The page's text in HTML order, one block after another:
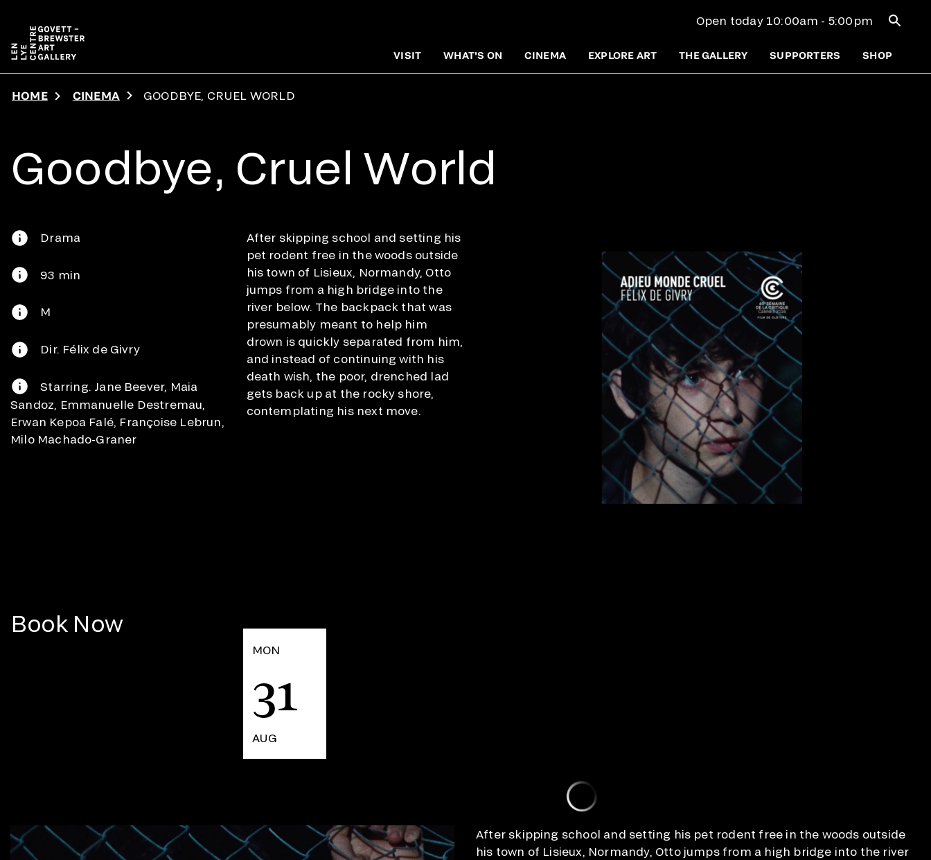
Open
Open today 10:00am - 5:00pm
VISIT WHAT'S ON CINEMA EXPLORE ART THE GALLERY SUPPORTERS SHOP
HOME CINEMA GOODBYE, CRUEL WORLD
Goodbye, Cruel World
Drama
93 min
M
Dir. Félix de Givry
Starring. Jane Beever, Maia
Sandoz, Emmanuelle Destremau,
Erwan Kepoa Falé, Françoise Lebrun,
Milo Machado-Graner
After skipping school and setting his
pet rodent free in the woods outside
his town of Lisieux, Normandy, Otto
jumps from a high bridge into the
river below. The backpack that was
presumably meant to help him
drown is quickly separated from him,
and instead of continuing with his
death wish, the poor, drenched lad
gets back up at the rocky shore,
contemplating his next move.
Book Now
MON
31
AUG
After skipping school and setting his pet rodent free in the woods outside
his town of Lisieux, Normandy, Otto jumps from a high bridge into the river